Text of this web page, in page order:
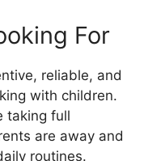
For
reliable, and
with children.
taking full
are away and
routines.